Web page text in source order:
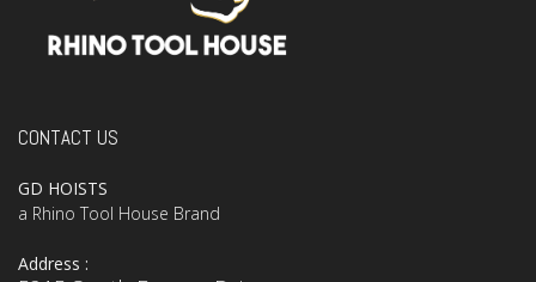
CONTACT US
GD HOISTS
a Rhino Tool House Brand
Address :